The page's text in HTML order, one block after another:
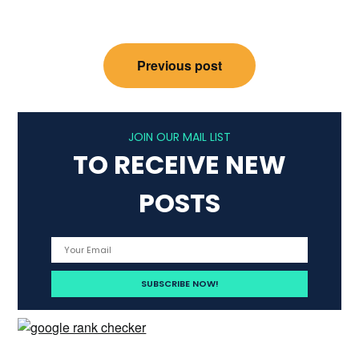
navigation
Previous post
JOIN OUR MAIL LIST
TO RECEIVE NEW
POSTS